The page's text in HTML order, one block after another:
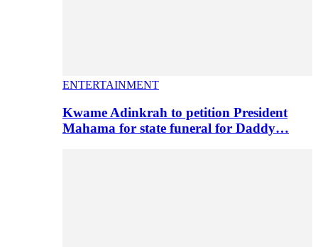
ENTERTAINMENT
Kwame Adinkrah to petition President
Mahama for state funeral for Daddy…